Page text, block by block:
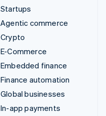
Startups
Agentic commerce
Crypto
E-Commerce
Embedded finance
Finance automation
Global businesses
In-app payments